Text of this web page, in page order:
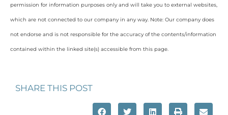
permission for information purposes only and will take you to external websites,
which are not connected to our company in any way. Note: Our company does
not endorse and is not responsible for the accuracy of the contents/information
contained within the linked site(s) accessible from this page.
SHARE THIS POST